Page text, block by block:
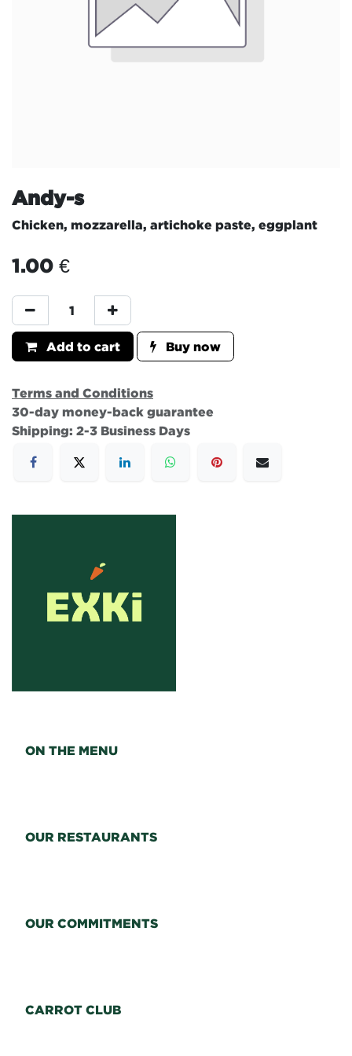
Andy-s
Chicken, mozzarella, artichoke paste, eggplant
1.00 €
Add to cart Buy now
Terms and Conditions
30-day money-back guarantee
Shipping: 2-3 Business Days
ON THE MENU
OUR RESTAURANTS
OUR COMMITMENTS
CARROT CLUB